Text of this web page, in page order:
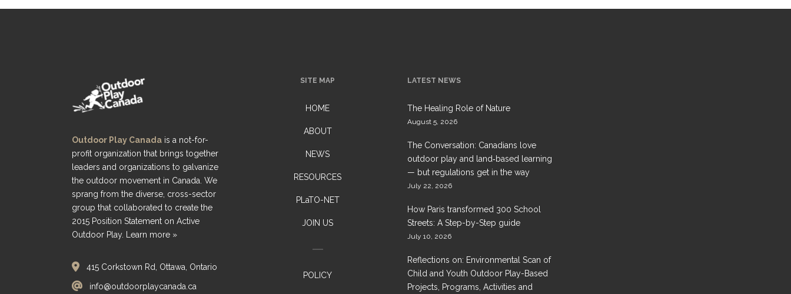
Outdoor Play Canada is a not-for-
profit organization that brings together
leaders and organizations to galvanize
the outdoor movement in Canada. We
sprang from the diverse, cross-sector
group that collaborated to create the
2015 Position Statement on Active
Outdoor Play.
Learn more »
415 Corkstown Rd, Ottawa, Ontario
info@outdoorplaycanada.ca
SITE MAP
HOME
ABOUT
NEWS
RESOURCES
PLaTO-NET
JOIN US
POLICY
LATEST NEWS
The Healing Role of Nature
August 5, 2026
The Conversation: Canadians love
outdoor play and land‑based learning
— but regulations get in the way
July 22, 2026
How Paris transformed 300 School
Streets: A Step-by-Step guide
July 10, 2026
Reflections on: Environmental Scan of
Child and Youth Outdoor Play-Based
Projects, Programs, Activities and